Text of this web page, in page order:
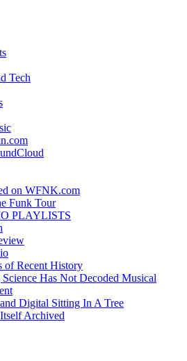
Tech
on WFNK.com
Funk Tour
PLAYLISTS
of Recent History
Has Not Decoded Musical
Digital Sitting In A Tree
Archived